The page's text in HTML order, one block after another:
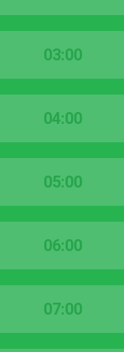
03:00
04:00
05:00
06:00
07:00